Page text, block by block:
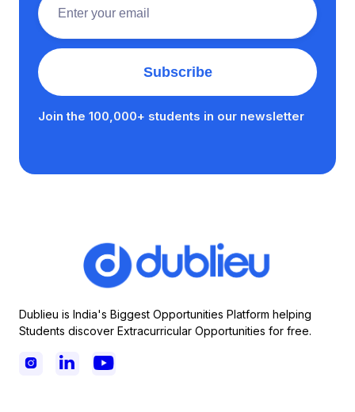
Join the 100,000+ students in our newsletter
Dublieu is India's Biggest Opportunities Platform helping
Students discover Extracurricular Opportunities for free.
  